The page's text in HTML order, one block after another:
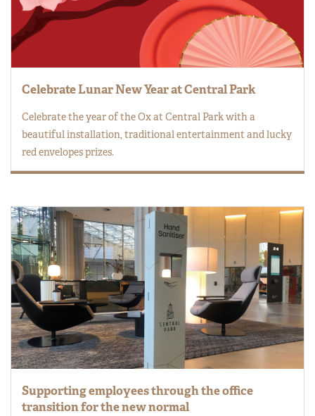
Celebrate Lunar New Year at Central Park
Celebrate the year of the Ox at Central Park with a
beautiful installation, traditional entertainment and lucky
red envelopes prizes.
Supporting employees through the office
transition for the new normal